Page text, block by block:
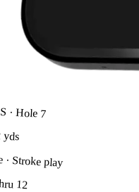
· Hole 7
yds
· Stroke play
12